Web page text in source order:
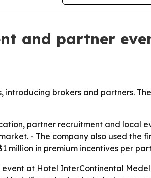
and partner
brokers and partners.
partner recruitment and local
- The company also used the
million in premium incentives per
at Hotel InterContinental